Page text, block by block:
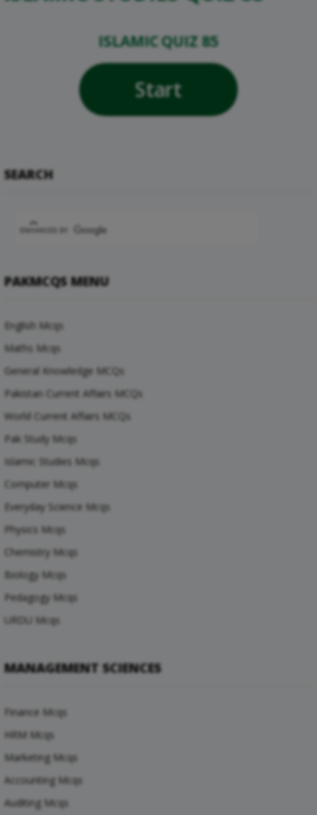
ISLAMIC QUIZ 85
Start
SEARCH
PAKMCQS MENU
English Mcqs
Maths Mcqs
General Knowledge MCQs
Pakistan Current Affairs MCQs
World Current Affairs MCQs
Pak Study Mcqs
Islamic Studies Mcqs
Computer Mcqs
Everyday Science Mcqs
Physics Mcqs
Chemistry Mcqs
Biology Mcqs
Pedagogy Mcqs
URDU Mcqs
MANAGEMENT SCIENCES
Finance Mcqs
HRM Mcqs
Marketing Mcqs
Accounting Mcqs
Auditing Mcqs